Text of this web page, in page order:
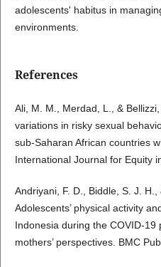
adolescents' habitus in
environments.
References
Ali, M. M., Merdad, L., &
variations in risky sexual
sub-Saharan African countries
International Journal for Equity
Andriyani, F. D., Biddle, S. J. H.,
Adolescents’ physical activity
Indonesia during the COVID-19
mothers’ perspectives. BMC